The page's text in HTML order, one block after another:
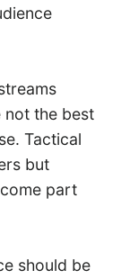
not the best
Tactical
but
part
should be